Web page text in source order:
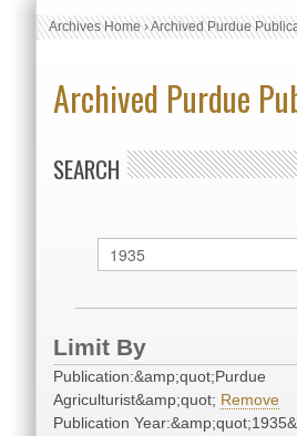
Archives Home›Archived Purdue
Archived Purdue
SEARCH
Limit By
Publication:&amp;quot;Purdue
Agriculturist&amp;quot; Remove
Publication